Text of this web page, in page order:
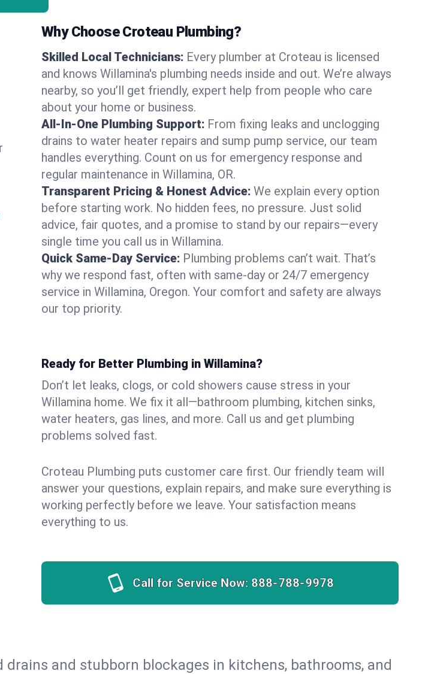
Why Choose Croteau Plumbing?
Skilled Local Technicians: Every plumber at Croteau is licensed
and knows Willamina's plumbing needs inside and out. We’re always
nearby, so you’ll get friendly, expert help from people who care
about your home or business.
All-In-One Plumbing Support: From fixing leaks and unclogging
drains to water heater repairs and sump pump service, our team
handles everything. Count on us for emergency response and
regular maintenance in Willamina, OR.
Transparent Pricing & Honest Advice: We explain every option
before starting work. No hidden fees, no pressure. Just solid
advice, fair quotes, and a promise to stand by our repairs—every
single time you call us in Willamina.
Quick Same-Day Service: Plumbing problems can’t wait. That’s
why we respond fast, often with same-day or 24/7 emergency
service in Willamina, Oregon. Your comfort and safety are always
our top priority.
Ready for Better Plumbing in Willamina?
Don’t let leaks, clogs, or cold showers cause stress in your
Willamina home. We fix it all—bathroom plumbing, kitchen sinks,
water heaters, gas lines, and more. Call us and get plumbing
problems solved fast.
Croteau Plumbing puts customer care first. Our friendly team will
answer your questions, explain repairs, and make sure everything is
working perfectly before we leave. Your satisfaction means
everything to us.
Call for Service Now: 888-788-9978
drains and stubborn blockages in kitchens, bathrooms, and